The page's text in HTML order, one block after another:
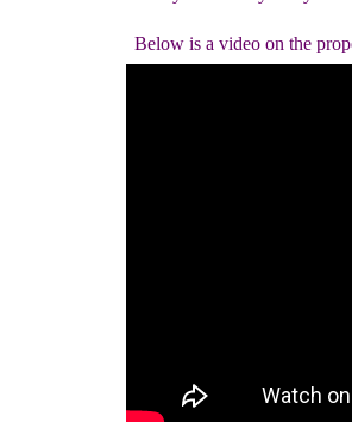
Below is a video on the